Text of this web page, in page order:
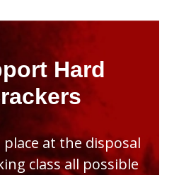
Hard
at the disposal
class all possible